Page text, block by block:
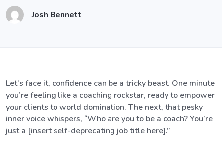
Josh Bennett
Let’s face it, confidence can be a tricky beast. One minute
you’re feeling like a coaching rockstar, ready to empower
your clients to world domination. The next, that pesky
inner voice whispers, “Who are you to be a coach? You’re
just a [insert self-deprecating job title here].”